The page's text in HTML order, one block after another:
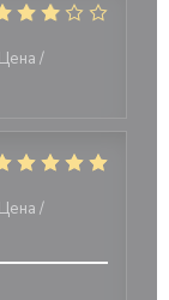
Цена /
Цена /